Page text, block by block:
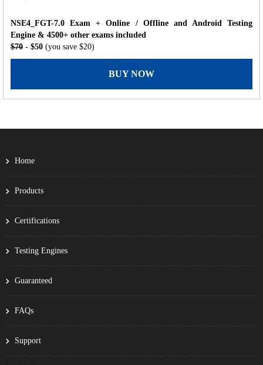
NSE4_FGT-7.0 Exam + Online / Offline and Android Testing
Engine & 4500+ other exams included
$70 - $50 (you save $20)
BUY NOW
Home
Products
Certifications
Testing Engines
Guaranteed
FAQs
Support